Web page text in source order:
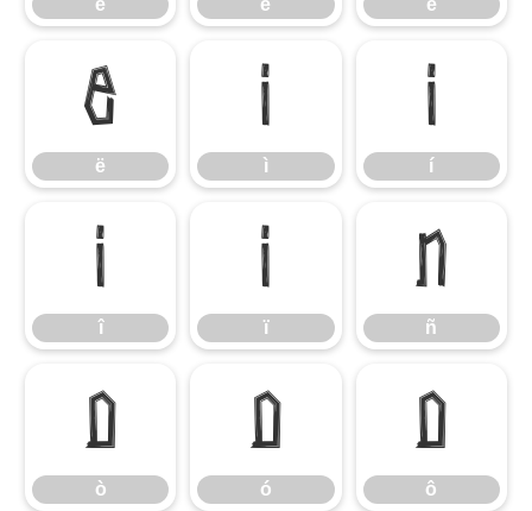
è é ê
ë
ë
ì
ì
í
í
î
î
ï
ï
ñ
ñ
ò
ò
ó
ó
ô
ô